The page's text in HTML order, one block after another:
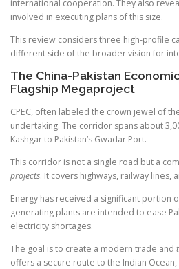
international cooperation. They also
involved in executing plans of this size.
This review considers three high-profile
different side of the broader vision for
The China-Pakistan
Flagship Megaproject
CPEC, often labeled the crown jewel of
undertaking. The corridor spans about
Kashgar to Pakistan’s Gwadar Port.
This corridor is not a single road but a
projects. It covers highways, railway lines,
Energy has received a significant portion
generating plants are intended to ease
electricity shortages.
The goal is to create a modern trade and
offers a secure route to the Indian